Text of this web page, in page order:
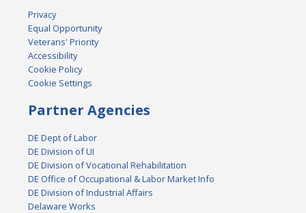
Privacy
Equal Opportunity
Veterans' Priority
Accessibility
Cookie Policy
Cookie Settings
Partner Agencies
DE Dept of Labor
DE Division of UI
DE Division of Vocational Rehabilitation
DE Office of Occupational & Labor Market Info
DE Division of Industrial Affairs
Delaware Works